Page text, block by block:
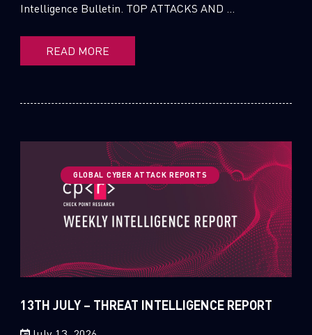
Intelligence Bulletin. TOP ATTACKS AND ...
READ MORE
GLOBAL CYBER ATTACK REPORTS
13TH JULY – THREAT INTELLIGENCE REPORT